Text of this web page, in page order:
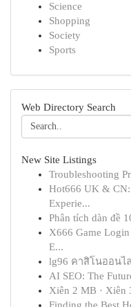
Science
Shopping
Society
Sports
Web Directory Search
New Site Listings
Troubleshooting
Hot666 UK &
Experie...
Phân tích dàn đề
X666 Game
E...
lg96 คาสิโนออนไ
AI SEO: The
Xiên 2 MB · Xiên